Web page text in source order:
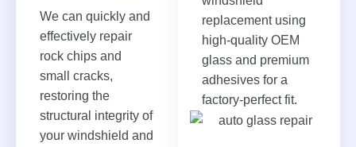
We can quickly and
effectively repair
rock chips and
small cracks,
restoring the
structural integrity of
your windshield and
replacement using
high-quality OEM
glass and premium
adhesives for a
factory-perfect fit.